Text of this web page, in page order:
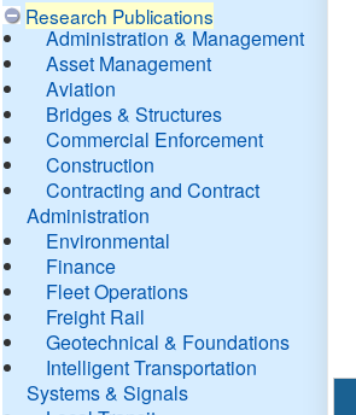
Research Publications
Administration & Management
Asset Management
Aviation
Bridges & Structures
Commercial Enforcement
Construction
Contracting and Contract
Administration
Environmental
Finance
Fleet Operations
Freight Rail
Geotechnical & Foundations
Intelligent Transportation
Systems & Signals